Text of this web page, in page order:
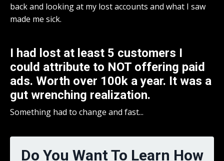
back and looking at my lost accounts and what I saw
made me sick.
I had lost at least 5 customers I
could attribute to NOT offering paid
ads. Worth over 100k a year. It was a
gut wrenching realization.
Something had to change and fast...
Do You Want To Learn How